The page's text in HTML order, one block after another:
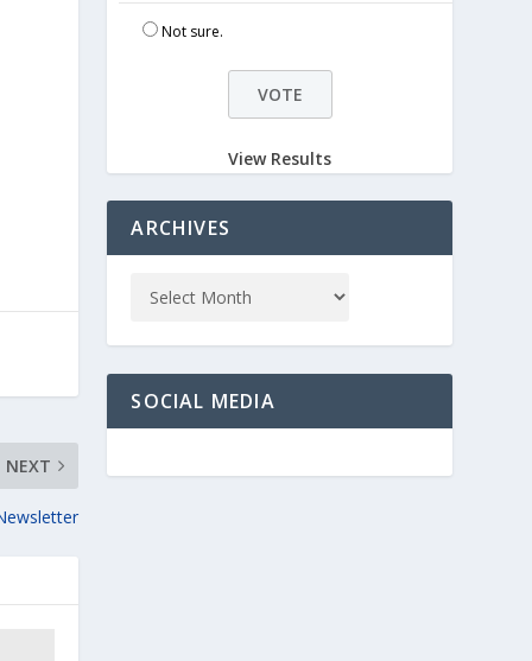
NEXT
Not sure.
View Results
ARCHIVES
SOCIAL MEDIA